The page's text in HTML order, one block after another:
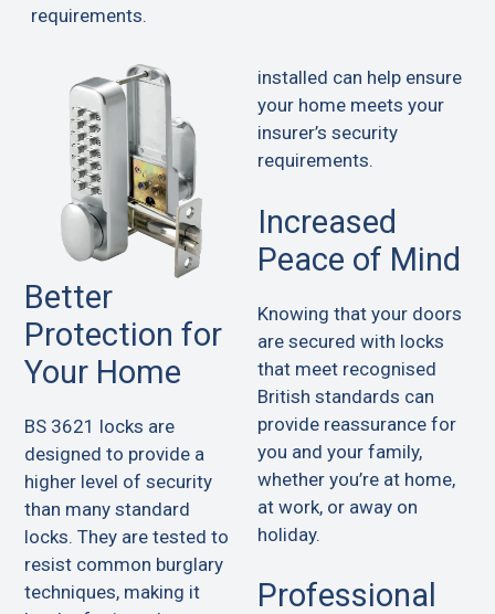
requirements.
Better
Protection for
Your Home
BS 3621 locks are
designed to provide a
higher level of security
than many standard
locks. They are tested to
resist common burglary
techniques, making it
installed can help ensure
your home meets your
insurer’s security
requirements.
Increased
Peace of Mind
Knowing that your doors
are secured with locks
that meet recognised
British standards can
provide reassurance for
you and your family,
whether you’re at home,
at work, or away on
holiday.
Professional